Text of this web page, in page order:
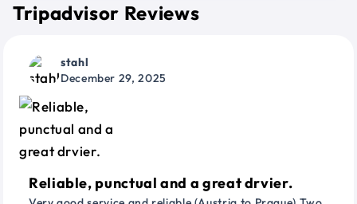
Tripadvisor Reviews
stahl
December 29, 2025
Reliable, punctual and a great drvier.